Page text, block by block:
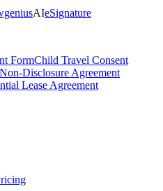
AIeSignature
FormChild Travel Consent
Non-Disclosure Agreement
Lease Agreement